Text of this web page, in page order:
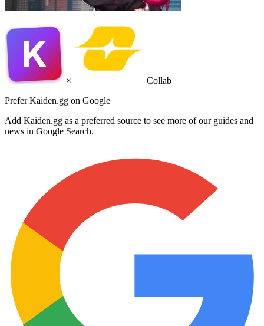
K
×
Collab
Prefer Kaiden.gg on Google
Add Kaiden.gg as a preferred source to see more of our guides and
news in Google Search.